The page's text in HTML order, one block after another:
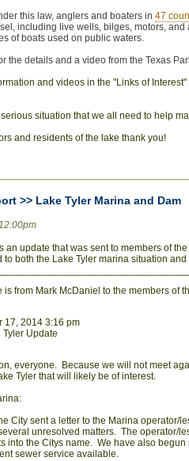
this law, anglers and boaters in 47
including live wells, bilges, motors,
of boats used on public waters.
the details and a video from the Texas
and videos in the "Links of
situation that we all need to help
and residents of the lake thank you!
>> Lake Tyler Marina and Dam
an update that was sent to members of
to both the Lake Tyler marina situation
is from Mark McDaniel to the members of
17, 2014 3:16 pm
Update
everyone. Because we will not meet
Tyler that will likely be of interest.
City sent a letter to the Marina
unresolved matters. The operator/
into the Citys name. We have also
sewer service available.